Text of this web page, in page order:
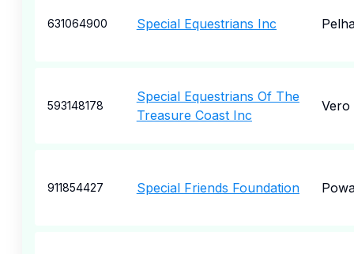
631064900 Special Equestrians Inc
593148178
Special Equestrians Of The
Treasure Coast Inc
Vero
911854427 Special Friends Foundation